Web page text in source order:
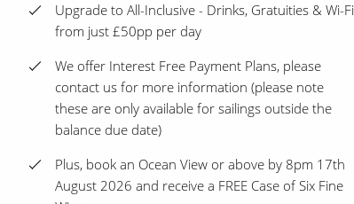
Upgrade to All-Inclusive - Drinks, Gratuities & Wi-Fi
from just £50pp per day
We offer Interest Free Payment Plans, please
contact us for more information (please note
these are only available for sailings outside the
balance due date)
Plus, book an Ocean View or above by 8pm 17th
August 2026 and receive a FREE Case of Six Fine